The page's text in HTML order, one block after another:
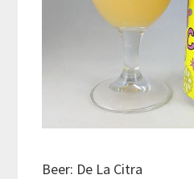
Beer: De La Citra